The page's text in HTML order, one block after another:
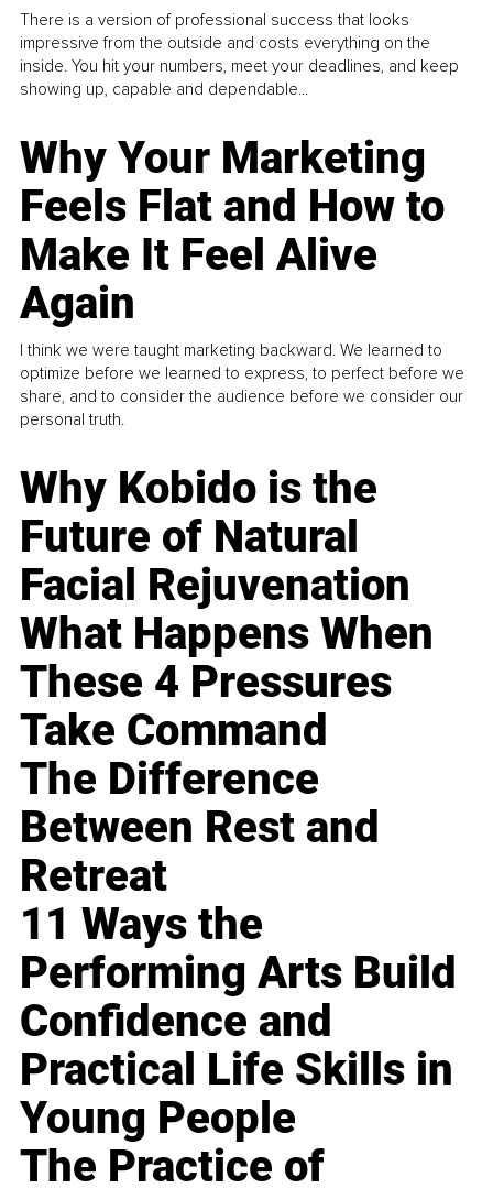
There is a version of professional success that looks
impressive from the outside and costs everything on the
inside. You hit your numbers, meet your deadlines, and keep
showing up, capable and dependable...
Why Your Marketing
Feels Flat and How to
Make It Feel Alive
Again
I think we were taught marketing backward. We learned to
optimize before we learned to express, to perfect before we
share, and to consider the audience before we consider our
personal truth.
Why Kobido is the
Future of Natural
Facial Rejuvenation
What Happens When
These 4 Pressures
Take Command
The Difference
Between Rest and
Retreat
11 Ways the
Performing Arts Build
Confidence and
Practical Life Skills in
Young People
The Practice of